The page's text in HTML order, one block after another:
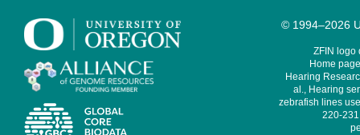
© 1994–2026
ZFIN logo
Home
Hearing
al., Hearing
zebrafish lines
220-